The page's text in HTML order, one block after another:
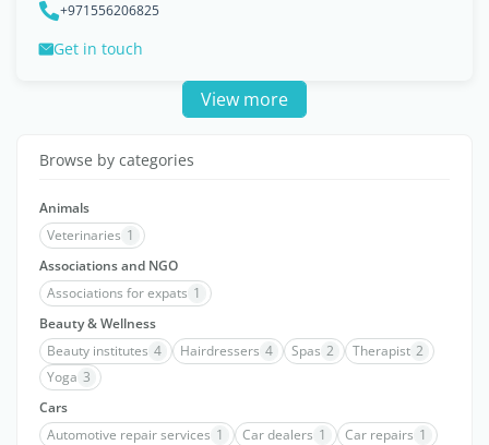
+971556206825
Get in touch
View more
Browse by categories
Animals
Veterinaries 1
Associations and NGO
Associations for expats 1
Beauty & Wellness
Beauty institutes 4 Hairdressers 4 Spas 2 Therapist 2
Yoga 3
Cars
Automotive repair services 1 Car dealers 1 Car repairs 1